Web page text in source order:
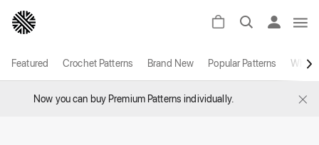
Featured Crochet Patterns Brand New Popular Patterns White
Now you can buy Premium Patterns individually. ×